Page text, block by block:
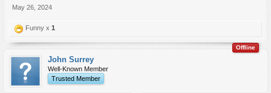
new house... think I'll get him to do the roof out the back first and then we'll add the
May 26, 2024
Funny x 1
Offline
John Surrey
Well-Known Member
Trusted Member